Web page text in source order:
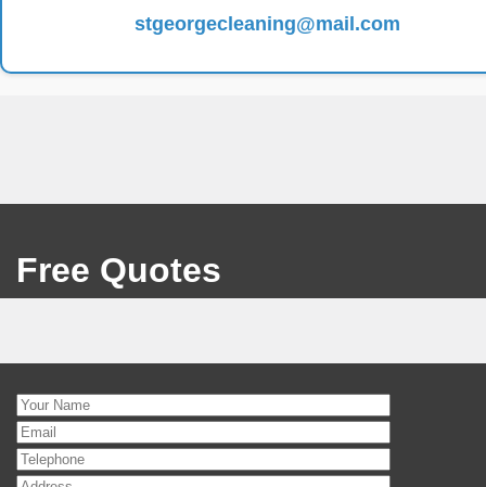
stgeorgecleaning@mail.com
Free Quotes